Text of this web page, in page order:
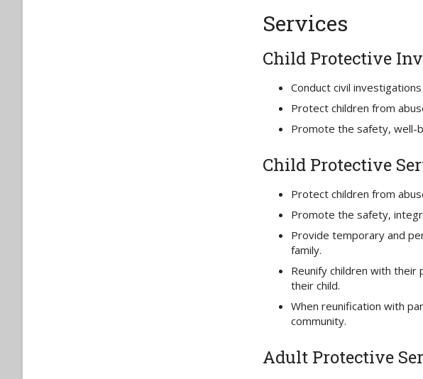
Services
Child Protective
Conduct civil
Protect children from
Promote the safety, well-
Child Protective
Protect children from
Promote the safety,
Provide temporary and
family.
Reunify children with
their child.
When reunification with
community.
Adult Protective